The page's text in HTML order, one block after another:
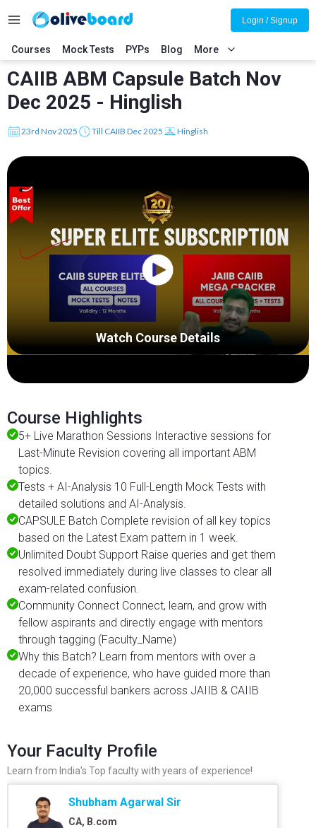
Courses Mock Tests PYPs Blog More
Login / Signup
CAIIB ABM Capsule Batch Nov
Dec 2025 - Hinglish
23rd Nov 2025 Till CAIIB Dec 2025 Hinglish
Watch Course Details
Course Highlights
5+ Live Marathon Sessions Interactive sessions for
Last-Minute Revision covering all important ABM
topics.
Tests + AI-Analysis 10 Full-Length Mock Tests with
detailed solutions and AI-Analysis.
CAPSULE Batch Complete revision of all key topics
based on the Latest Exam pattern in 1 week.
Unlimited Doubt Support Raise queries and get them
resolved immediately during live classes to clear all
exam-related confusion.
Community Connect Connect, learn, and grow with
fellow aspirants and directly engage with mentors
through tagging (Faculty_Name)
Why this Batch? Learn from mentors with over a
decade of experience, who have guided more than
20,000 successful bankers across JAIIB & CAIIB
exams
Your Faculty Profile
Learn from India's Top faculty with years of experience!
Shubham Agarwal Sir
CA, B.com